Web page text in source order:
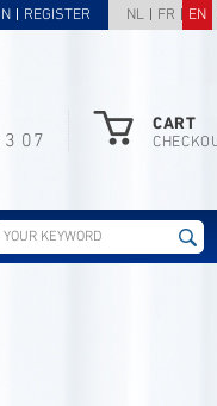
REGISTER NL FR EN
07
CART